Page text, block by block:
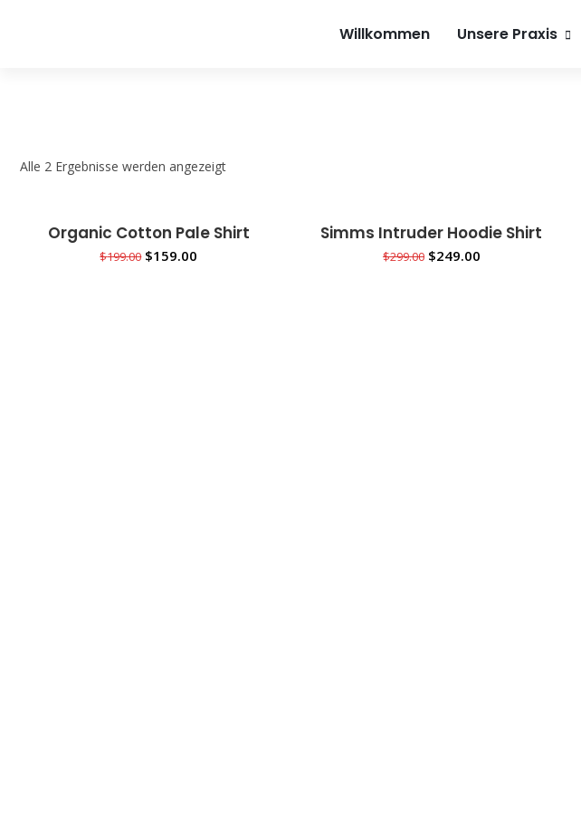
Willkommen Unsere Praxis
Alle 2 Ergebnisse werden angezeigt
Sale! IN DEN WARENKORB
Organic Cotton Pale Shirt
$199.00 $159.00
Sale! IN DEN WARENKORB
Simms Intruder Hoodie Shirt
$299.00 $249.00